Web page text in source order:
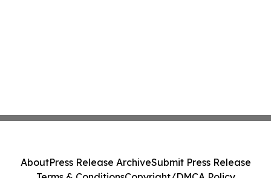
AboutPress Release ArchiveSubmit Press Release